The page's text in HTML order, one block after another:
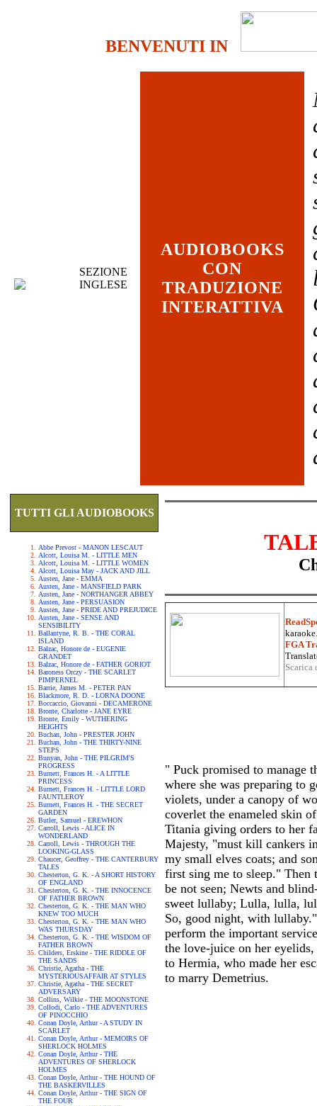
BENVENUTI IN
SEZIONE
INGLESE
AUDIOBOOKS
CON
TRADUZIONE
INTERATTIVA
TUTTI GLI AUDIOBOOKS
Abbe Prevost - MANON LESCAUT
Alcott, Louisa M. - LITTLE MEN
Alcott, Louisa M. - LITTLE WOMEN
Alcott, Louisa May - JACK AND JILL
Austen, Jane - EMMA
Austen, Jane - MANSFIELD PARK
Austen, Jane - NORTHANGER ABBEY
Austen, Jane - PERSUASION
Austen, Jane - PRIDE AND PREJUDICE
Austen, Jane - SENSE AND
SENSIBILITY
Ballantyne, R. B. - THE CORAL
ISLAND
Balzac, Honore de - EUGENIE
GRANDET
Balzac, Honore de - FATHER GORIOT
Baroness Orczy - THE SCARLET
PIMPERNEL
Barrie, James M. - PETER PAN
Blackmore, R. D. - LORNA DOONE
Boccaccio, Giovanni - DECAMERONE
Bronte, Charlotte - JANE EYRE
Bronte, Emily - WUTHERING
HEIGHTS
Buchan, John - PRESTER JOHN
Buchan, John - THE THIRTY-NINE
STEPS
Bunyan, John - THE PILGRIM'S
PROGRESS
Burnett, Frances H. - A LITTLE
PRINCESS
Burnett, Frances H. - LITTLE LORD
FAUNTLEROY
Burnett, Frances H. - THE SECRET
GARDEN
Butler, Samuel - EREWHON
Carroll, Lewis - ALICE IN
WONDERLAND
Carroll, Lewis - THROUGH THE
LOOKING-GLASS
Chaucer, Geoffrey - THE CANTERBURY
TALES
Chesterton, G. K. - A SHORT HISTORY
OF ENGLAND
Chesterton, G. K. - THE INNOCENCE
OF FATHER BROWN
Chesterton, G. K. - THE MAN WHO
KNEW TOO MUCH
Chesterton, G. K. - THE MAN WHO
WAS THURSDAY
Chesterton, G. K. - THE WISDOM OF
FATHER BROWN
Childers, Erskine - THE RIDDLE OF
THE SANDS
Christie, Agatha - THE
MYSTERIOUSAFFAIR AT STYLES
Christie, Agatha - THE SECRET
ADVERSARY
Collins, Wilkie - THE MOONSTONE
Collodi, Carlo - THE ADVENTURES
OF PINOCCHIO
Conan Doyle, Arthur - A STUDY IN
SCARLET
Conan Doyle, Arthur - MEMOIRS OF
SHERLOCK HOLMES
Conan Doyle, Arthur - THE
ADVENTURES OF SHERLOCK
HOLMES
Conan Doyle, Arthur - THE HOUND OF
THE BASKERVILLES
Conan Doyle, Arthur - THE SIGN OF
THE FOUR
FGA
" Puck promised to manage
where she was preparing to
violets, under a canopy of
coverlet the enameled skin
Titania giving orders to her
Majesty, "must kill cankers
my small elves coats; and
first sing me to sleep." Then
be not seen; Newts and
sweet lullaby; Lulla, lulla,
So, good night, with
perform the important
the love-juice on her
to Hermia, who made her
to marry Demetrius.